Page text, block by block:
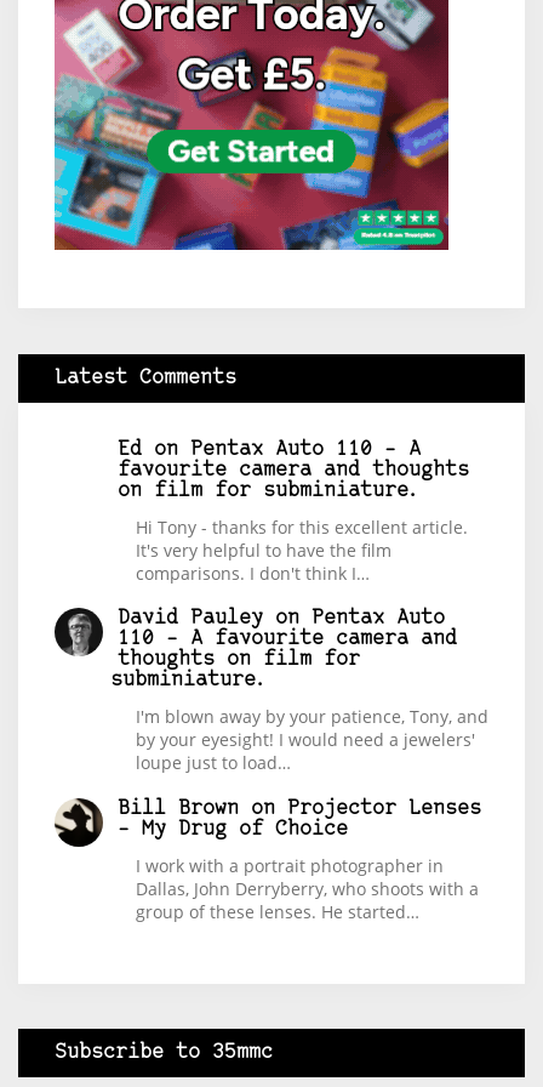
Latest Comments
Ed on
Pentax Auto 110 – A
favourite camera and thoughts
on film for subminiature.
Hi Tony - thanks for this excellent article.
It's very helpful to have the film
comparisons. I don't think I…
David Pauley on
Pentax Auto
110 – A favourite camera and
thoughts on film for
subminiature.
I'm blown away by your patience, Tony, and
by your eyesight! I would need a jewelers'
loupe just to load…
Bill Brown on
Projector Lenses
– My Drug of Choice
I work with a portrait photographer in
Dallas, John Derryberry, who shoots with a
group of these lenses. He started…
Subscribe to 35mmc